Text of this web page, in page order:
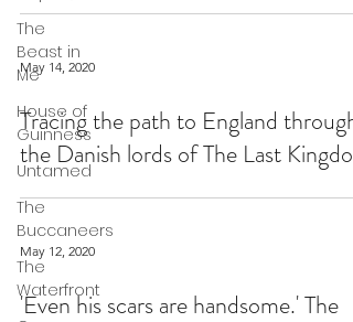
The
Beast in
Me
House of
Guinness
Untamed
The
Buccaneers
The
Waterfront
May 14, 2020
Tracing the path to England through
the Danish lords of The Last
May 12, 2020
'Even his scars are handsome.' The